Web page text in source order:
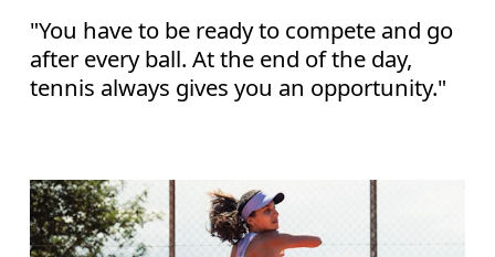
"You have to be ready to compete and go
after every ball. At the end of the day,
tennis always gives you an opportunity."